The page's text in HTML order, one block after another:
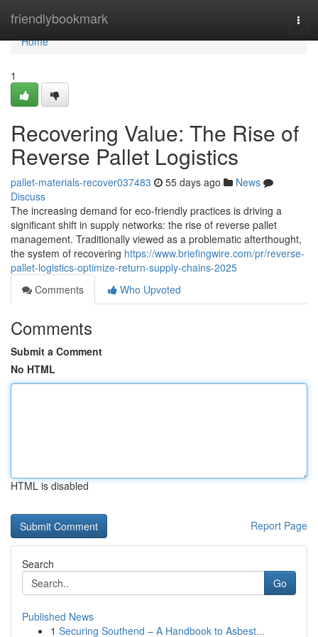
friendlybookmark
Home
Home
1
Recovering Value: The Rise of
Reverse Pallet Logistics
pallet-materials-recover037483 55 days ago
News
Discuss
The increasing demand for eco-friendly practices is driving a
significant shift in supply networks: the rise of reverse pallet
management. Traditionally viewed as a problematic afterthought,
the system of recovering https://www.briefingwire.com/pr/reverse-
pallet-logistics-optimize-return-supply-chains-2025
Comments
Who Upvoted
Comments
Submit a Comment
No HTML
HTML is disabled
Report Page
Search
Go
Published News
1 Securing Southend – A Handbook to Asbest...